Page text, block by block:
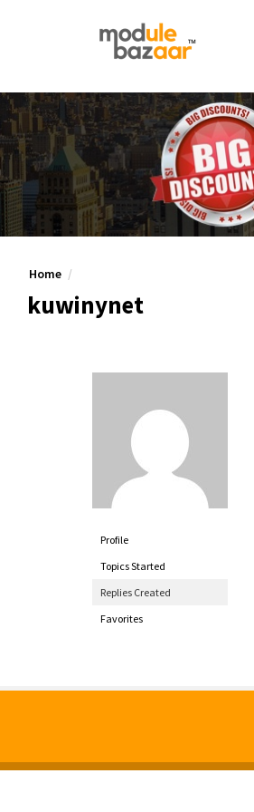
Home
kuwinynet
Profile
Topics Started
Replies Created
Favorites